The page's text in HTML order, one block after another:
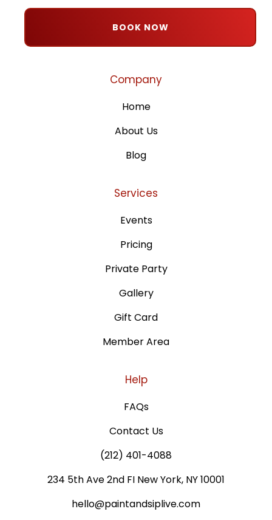
BOOK NOW
Company
Home
About Us
Blog
Services
Events
Pricing
Private Party
Gallery
Gift Card
Member Area
Help
FAQs
Contact Us
(212) 401-4088
234 5th Ave 2nd FI New York, NY 10001
hello@paintandsiplive.com